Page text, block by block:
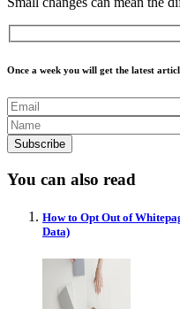
Once a week you will get the latest
You can also read
How to Opt Out of
Data)